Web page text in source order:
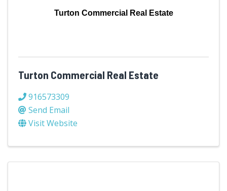
Turton Commercial Real Estate
Turton Commercial Real Estate
916573309
Send Email
Visit Website